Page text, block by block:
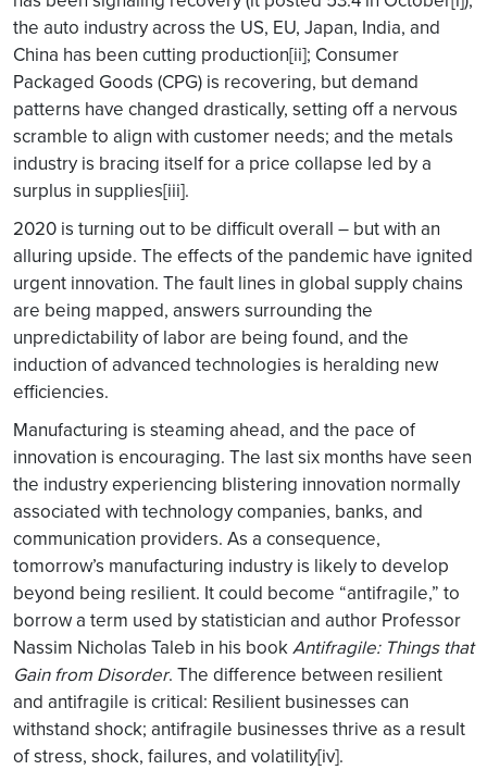
the auto industry across the US, EU, Japan, India, and
China has been cutting production[ii]; Consumer
Packaged Goods (CPG) is recovering, but demand
patterns have changed drastically, setting off a nervous
scramble to align with customer needs; and the metals
industry is bracing itself for a price collapse led by a
surplus in supplies[iii].
2020 is turning out to be difficult overall – but with an
alluring upside. The effects of the pandemic have ignited
urgent innovation. The fault lines in global supply chains
are being mapped, answers surrounding the
unpredictability of labor are being found, and the
induction of advanced technologies is heralding new
efficiencies.
Manufacturing is steaming ahead, and the pace of
innovation is encouraging. The last six months have seen
the industry experiencing blistering innovation normally
associated with technology companies, banks, and
communication providers. As a consequence,
tomorrow’s manufacturing industry is likely to develop
beyond being resilient. It could become “antifragile,” to
borrow a term used by statistician and author Professor
Nassim Nicholas Taleb in his bookAntifragile: Things that
Gain from Disorder. The difference between resilient
and antifragile is critical: Resilient businesses can
withstand shock; antifragile businesses thrive as a result
of stress, shock, failures, and volatility[iv].